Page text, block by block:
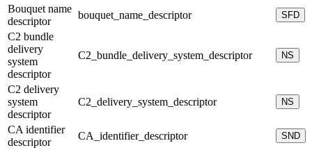
Bouquet name
descriptor
bouquet_name_descriptor SFD
C2 bundle
delivery
system
descriptor
C2_bundle_delivery_system_descriptor NS
C2 delivery
system
descriptor
C2_delivery_system_descriptor NS
CA identifier
descriptor
CA_identifier_descriptor SND